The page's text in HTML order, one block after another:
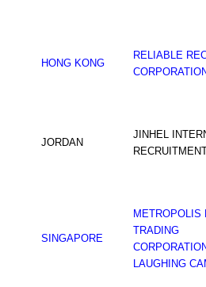
HONG KONG
RELIABLE
JORDAN
JINHEL
SINGAPORE
METROPOLIS
TRADING
LAUGHING